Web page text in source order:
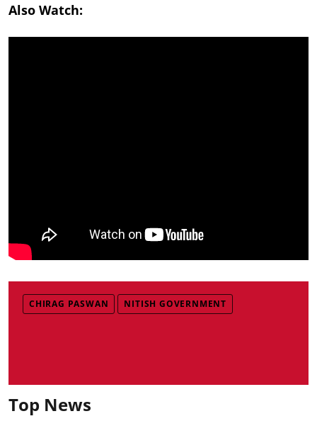
Also Watch:
CHIRAG PASWAN NITISH GOVERNMENT
Top News